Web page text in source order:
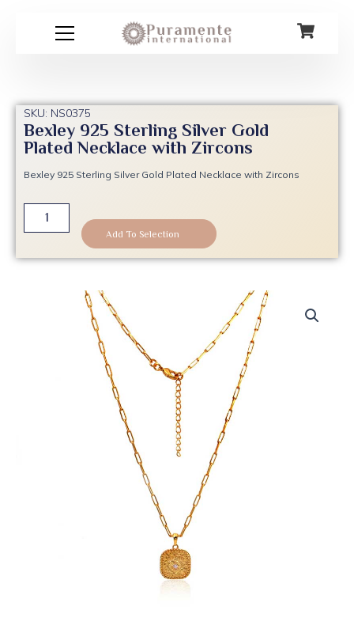
SKU: NS0375
Bexley 925 Sterling Silver Gold
Plated Necklace with Zircons
Bexley 925 Sterling Silver Gold Plated Necklace with Zircons
Bexley
925
Silver
Add To Selection